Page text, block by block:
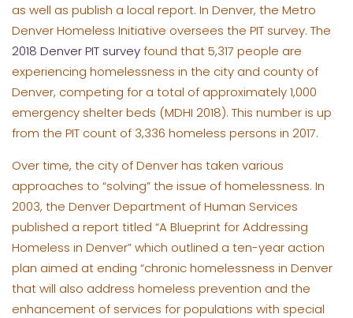
as well as publish a local report. In Denver, the Metro
Denver Homeless Initiative oversees the PIT survey. The
2018 Denver PIT surveyfound that 5,317 people are
experiencing homelessness in the city and county of
Denver, competing for a total of approximately 1,000
emergency shelter beds (MDHI 2018). This number is up
from the PIT count of 3,336 homeless persons in 2017.
Over time, the city of Denver has taken various
approaches to “solving” the issue of homelessness. In
2003, the Denver Department of Human Services
published a report titled “A Blueprint for Addressing
Homeless in Denver” which outlined a ten-year action
plan aimed at ending “chronic homelessness in Denver
that will also address homeless prevention and the
enhancement of services for populations with special